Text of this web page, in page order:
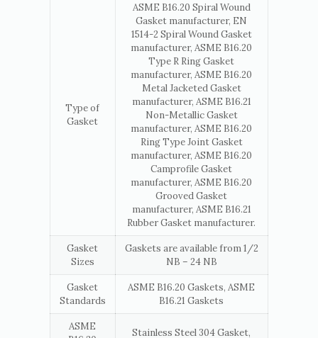
Type of
Gasket
ASME B16.20 Spiral Wound
Gasket manufacturer, EN
1514-2 Spiral Wound Gasket
manufacturer, ASME B16.20
Type R Ring Gasket
manufacturer, ASME B16.20
Metal Jacketed Gasket
manufacturer, ASME B16.21
Non-Metallic Gasket
manufacturer, ASME B16.20
Ring Type Joint Gasket
manufacturer, ASME B16.20
Camprofile Gasket
manufacturer, ASME B16.20
Grooved Gasket
manufacturer, ASME B16.21
Rubber Gasket manufacturer.
Gasket
Sizes
Gaskets are available from 1/2
NB – 24 NB
Gasket
Standards
ASME B16.20 Gaskets, ASME
B16.21 Gaskets
ASME
Stainless Steel 304 Gasket,